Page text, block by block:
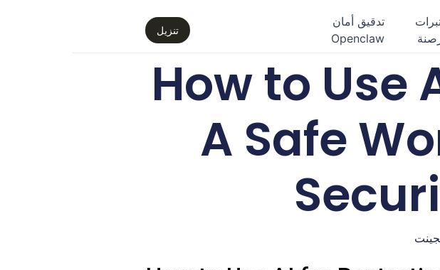
تدقيق أمان
Openclaw
تنزيل
How to Use
A Safe